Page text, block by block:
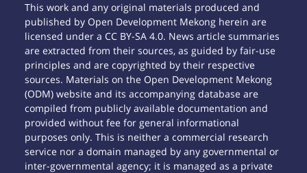
This work and any original materials produced and
published by Open Development Mekong herein are
licensed under a CC BY-SA 4.0. News article summaries
are extracted from their sources, as guided by fair-use
principles and are copyrighted by their respective
sources. Materials on the Open Development Mekong
(ODM) website and its accompanying database are
compiled from publicly available documentation and
provided without fee for general informational
purposes only. This is neither a commercial research
service nor a domain managed by any governmental or
inter-governmental agency; it is managed as a private